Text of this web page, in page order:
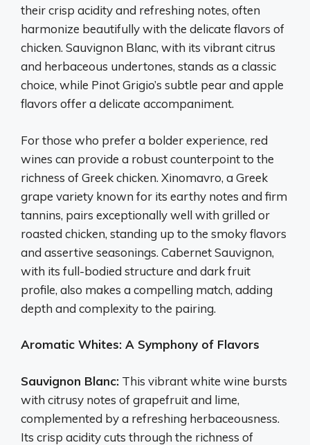
their crisp acidity and refreshing notes, often
harmonize beautifully with the delicate flavors of
chicken. Sauvignon Blanc, with its vibrant citrus
and herbaceous undertones, stands as a classic
choice, while Pinot Grigio’s subtle pear and apple
flavors offer a delicate accompaniment.
For those who prefer a bolder experience, red
wines can provide a robust counterpoint to the
richness of Greek chicken. Xinomavro, a Greek
grape variety known for its earthy notes and firm
tannins, pairs exceptionally well with grilled or
roasted chicken, standing up to the smoky flavors
and assertive seasonings. Cabernet Sauvignon,
with its full-bodied structure and dark fruit
profile, also makes a compelling match, adding
depth and complexity to the pairing.
Aromatic Whites: A Symphony of Flavors
Sauvignon Blanc: This vibrant white wine bursts
with citrusy notes of grapefruit and lime,
complemented by a refreshing herbaceousness.
Its crisp acidity cuts through the richness of